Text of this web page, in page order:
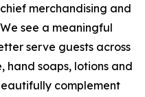
merchandising and
see a meaningful
serve guests across
soaps, lotions and
complement